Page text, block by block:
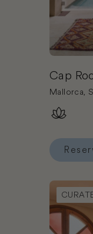
Cap
Mallorca,
Book